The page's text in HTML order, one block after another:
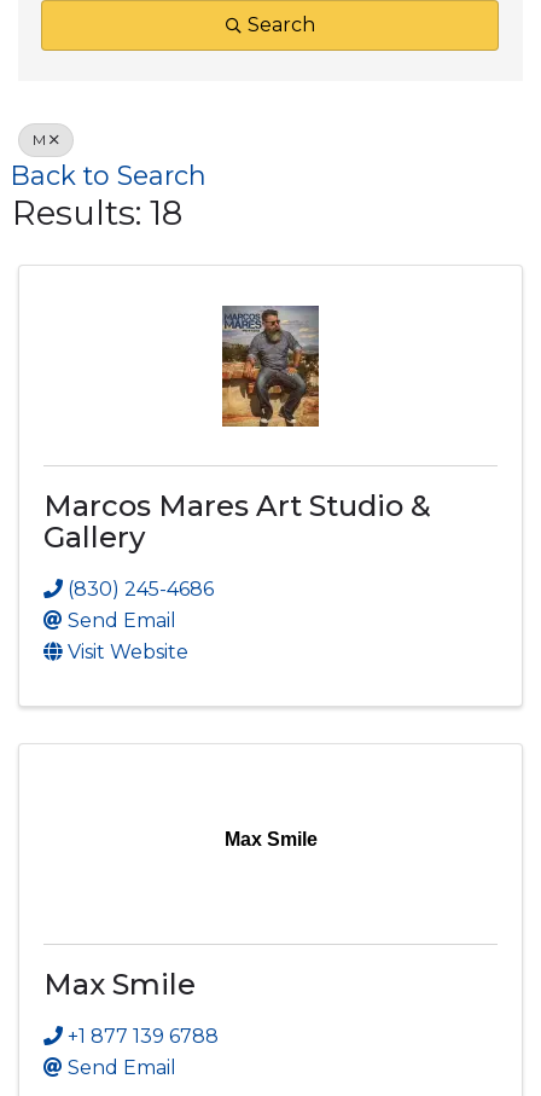
Search
M
Back to Search
Results: 18
Marcos Mares Art Studio &
Gallery
(830) 245-4686
Send Email
Visit Website
Max Smile
Max Smile
+1 877 139 6788
Send Email